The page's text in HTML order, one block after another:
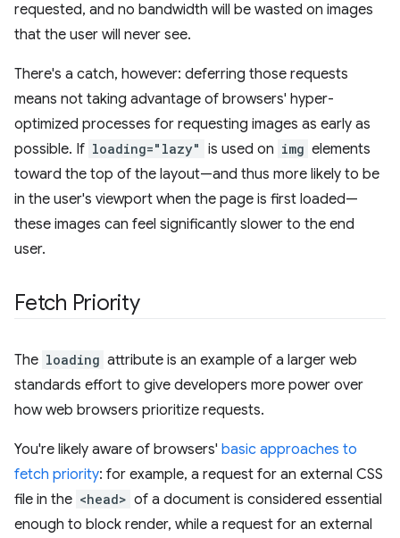
requested, and no bandwidth will be wasted on images
that the user will never see.
There's a catch, however: deferring those requests
means not taking advantage of browsers' hyper-
optimized processes for requesting images as early as
possible. If loading="lazy" is used on img elements
toward the top of the layout—and thus more likely to be
in the user's viewport when the page is first loaded—
these images can feel significantly slower to the end
user.
Fetch Priority
The loading attribute is an example of a larger web
standards effort to give developers more power over
how web browsers prioritize requests.
You're likely aware of browsers' basic approaches to
fetch priority: for example, a request for an external CSS
file in the <head> of a document is considered essential
enough to block render, while a request for an external